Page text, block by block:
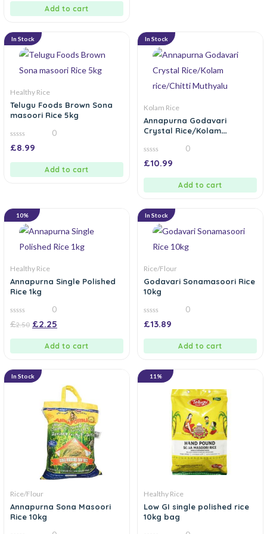
Add to cart
In Stock
Healthy Rice
Telugu Foods Brown Sona
masoori Rice 5kg
0
out
0
£8.99
Add to cart
In Stock
Kolam Rice
Annapurna Godavari
Crystal Rice/Kolam
0
out
0
£10.99
Add to cart
10%
Healthy Rice
Annapurna Single Polished
Rice 1kg
0
out
0
£2.50 £2.25
Add to cart
In Stock
Rice/Flour
Godavari Sonamasoori Rice
10kg
0
out
0
£13.89
Add to cart
In Stock
Rice/Flour
Annapurna Sona Masoori
Rice 10kg
11%
Healthy Rice
Low GI single polished rice
10kg bag